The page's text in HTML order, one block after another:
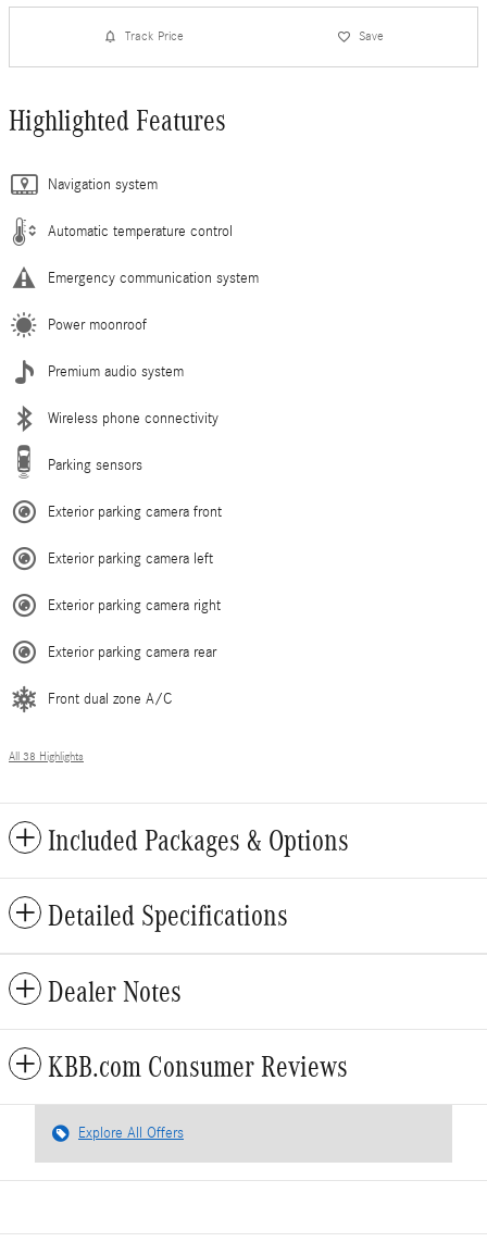
Track Price Save
Highlighted Features
Navigation system
Automatic temperature control
Emergency communication system
Power moonroof
Premium audio system
Wireless phone connectivity
Parking sensors
Exterior parking camera front
Exterior parking camera left
Exterior parking camera right
Exterior parking camera rear
Front dual zone A/C
All 38 Highlights
Included Packages & Options
Detailed Specifications
Dealer Notes
KBB.com Consumer Reviews
Explore All Offers